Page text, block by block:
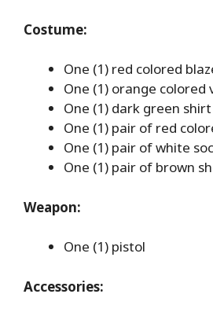
Costume:
One (1) red colored
One (1) orange colored
One (1) dark green
One (1) pair of red
One (1) pair of white
One (1) pair of brown
Weapon:
One (1) pistol
Accessories: